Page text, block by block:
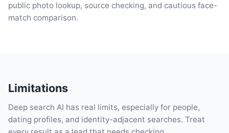
public photo lookup, source checking, and cautious face-
match comparison.
Limitations
Deep search AI has real limits, especially for people,
dating profiles, and identity-adjacent searches. Treat